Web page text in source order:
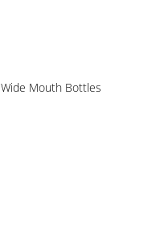
Wide Mouth Bottles